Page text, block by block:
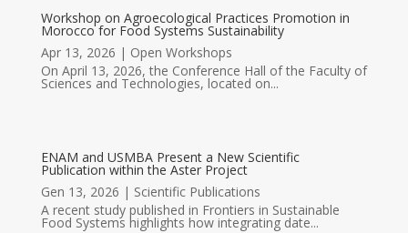
Workshop on Agroecological Practices Promotion in
Morocco for Food Systems Sustainability
Apr 13, 2026 | Open Workshops
On April 13, 2026, the Conference Hall of the Faculty of
Sciences and Technologies, located on...
ENAM and USMBA Present a New Scientific
Publication within the Aster Project
Gen 13, 2026 | Scientific Publications
A recent study published in Frontiers in Sustainable
Food Systems highlights how integrating date...